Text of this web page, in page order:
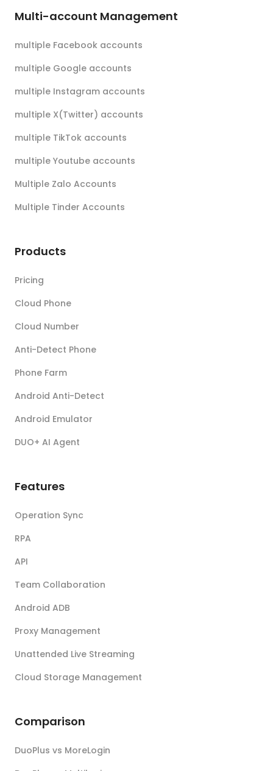
Multi-account Management
multiple Facebook accounts
multiple Google accounts
multiple Instagram accounts
multiple X(Twitter) accounts
multiple TikTok accounts
multiple Youtube accounts
Multiple Zalo Accounts
Multiple Tinder Accounts
Products
Pricing
Cloud Phone
Cloud Number
Anti-Detect Phone
Phone Farm
Android Anti-Detect
Android Emulator
DUO+ AI Agent
Features
Operation Sync
RPA
API
Team Collaboration
Android ADB
Proxy Management
Unattended Live Streaming
Cloud Storage Management
Comparison
DuoPlus vs MoreLogin